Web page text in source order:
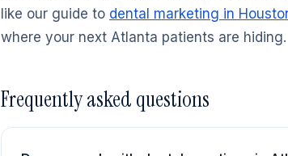
like our guide to dental marketing in
where your next Atlanta patients are hiding.
Frequently asked questions